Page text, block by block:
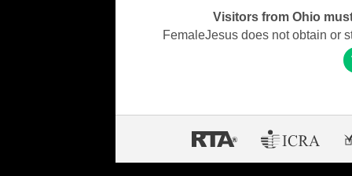
Visitors from Ohio
FemaleJesus does not obtain or